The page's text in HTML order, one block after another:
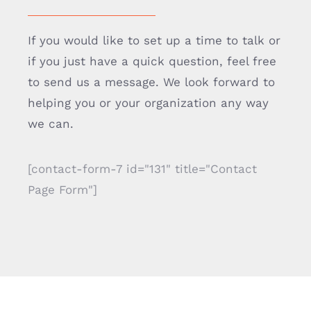
If you would like to set up a time to talk or
if you just have a quick question, feel free
to send us a message. We look forward to
helping you or your organization any way
we can.
[contact-form-7 id="131" title="Contact
Page Form"]